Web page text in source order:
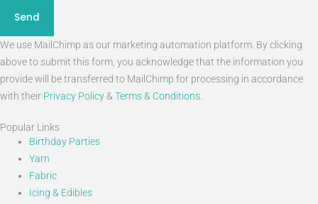
Send
We use MailChimp as our marketing automation platform. By clicking
above to submit this form, you acknowledge that the information you
provide will be transferred to MailChimp for processing in accordance
with their Privacy Policy& Terms & Conditions.
Popular Links
Birthday Parties
Yarn
Fabric
Icing & Edibles